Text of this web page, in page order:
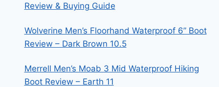
Review & Buying Guide
Wolverine Men’s Floorhand Waterproof 6” Boot
Review – Dark Brown 10.5
Merrell Men’s Moab 3 Mid Waterproof Hiking
Boot Review – Earth 11